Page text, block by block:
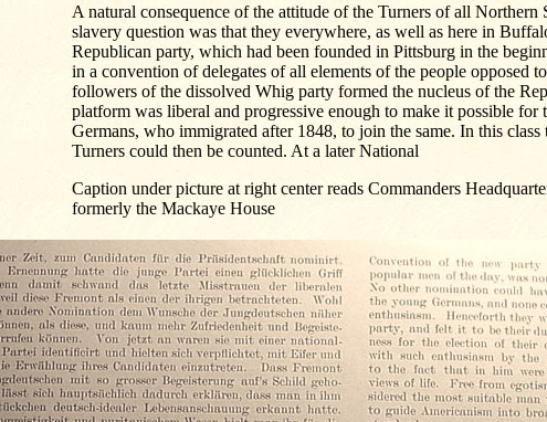
A natural consequence of the attitude of the Turners of all Northern
slavery question was that they everywhere, as well as here in
Republican party, which had been founded in Pittsburg in the
in a convention of delegates of all elements of the people opposed
followers of the dissolved Whig party formed the nucleus of the
platform was liberal and progressive enough to make it possible for
Germans, who immigrated after 1848, to join the same. In this
Turners could then be counted. At a later National
Caption under picture at right center reads Commanders
formerly the Mackaye House